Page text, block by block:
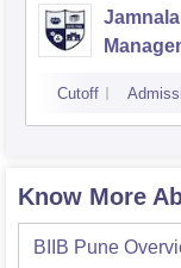
Cutoff
Know More
BIIB Pune